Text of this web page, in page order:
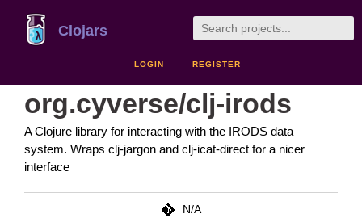
Clojars
LOGIN REGISTER
org.cyverse/clj-irods
A Clojure library for interacting with the IRODS data
system. Wraps clj-jargon and clj-icat-direct for a nicer
interface
N/A